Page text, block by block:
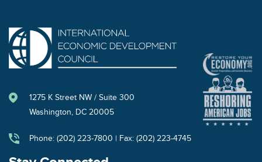
1275 K Street NW / Suite 300
Washington, DC 20005
Phone: (202) 223-7800 | Fax: (202) 223-4745